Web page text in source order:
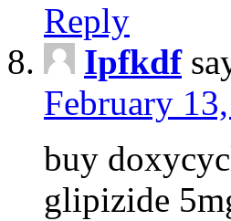
Reply
Ipfkdf
February
buy
glipizide